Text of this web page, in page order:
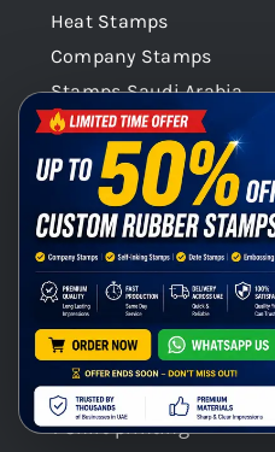
Heat Stamps
Company Stamps
Stamps Saudi Arabia
Stamps Qatar
Company Stamps Oman
Our Categories
Stamps Seals Dubai
Product Categories
Digital Printing / Offset
Gift Promotional
Signages
T shirt printing